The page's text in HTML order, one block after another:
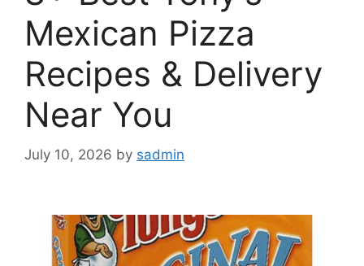
Mexican Pizza
Recipes & Delivery
Near You
July 10, 2026 by sadmin